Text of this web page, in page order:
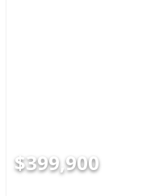
$399,900